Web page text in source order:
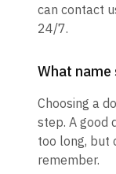
can contact
24/7.
What name
Choosing a
step. A good
too long, but
remember.